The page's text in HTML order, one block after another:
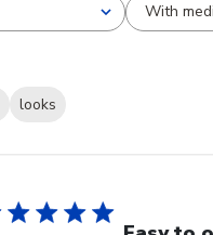
With
looks